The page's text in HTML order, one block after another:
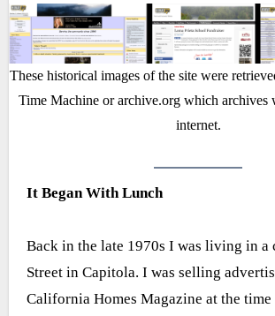
These historical images of the site were
Time Machine or archive.org which archives
internet.
It Began With Lunch
Back in the late 1970s I was living in a
Street in Capitola. I was selling
California Homes Magazine at the